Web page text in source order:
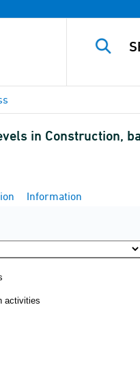
in Construction,
Information